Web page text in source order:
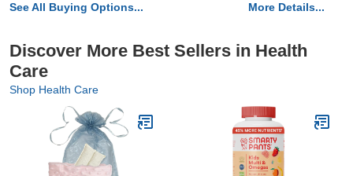
See All Buying Options... More Details...
Discover More Best Sellers in Health
Care
Shop Health Care